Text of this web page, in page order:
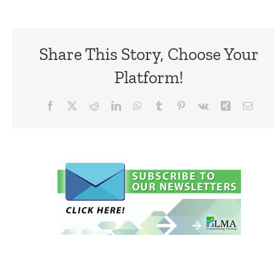
Share This Story, Choose Your
Platform!
Facebook RedditLinkedInWhatsApp
Tumblr Pinterest
Vk Xing Email